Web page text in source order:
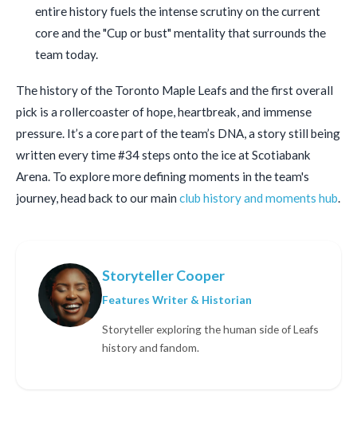
entire history fuels the intense scrutiny on the current
core and the "Cup or bust" mentality that surrounds the
team today.
The history of the Toronto Maple Leafs and the first overall
pick is a rollercoaster of hope, heartbreak, and immense
pressure. It’s a core part of the team’s DNA, a story still being
written every time #34 steps onto the ice at Scotiabank
Arena. To explore more defining moments in the team's
journey, head back to our main club history and moments hub.
Storyteller Cooper
Features Writer & Historian
Storyteller exploring the human side of Leafs
history and fandom.